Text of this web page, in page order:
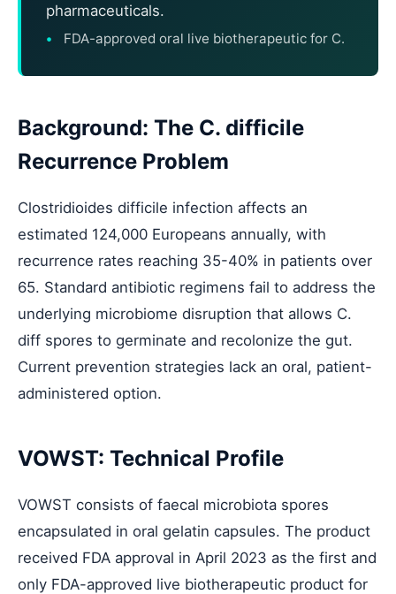
pharmaceuticals.
FDA-approved oral live biotherapeutic for C.
Background: The C. difficile
Recurrence Problem
Clostridioides difficile infection affects an
estimated 124,000 Europeans annually, with
recurrence rates reaching 35-40% in patients over
65. Standard antibiotic regimens fail to address the
underlying microbiome disruption that allows C.
diff spores to germinate and recolonize the gut.
Current prevention strategies lack an oral, patient-
administered option.
VOWST: Technical Profile
VOWST consists of faecal microbiota spores
encapsulated in oral gelatin capsules. The product
received FDA approval in April 2023 as the first and
only FDA-approved live biotherapeutic product for